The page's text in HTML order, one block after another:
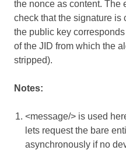
the nonce as content. The
check that the signature is
the public key
of the JID from which the
stripped).
Notes:
<message/> is used
lets request the bare
asynchronously if no